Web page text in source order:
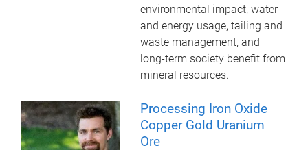
environmental impact, water
and energy usage, tailing and
waste management, and
long-term society benefit from
mineral resources.
Processing Iron Oxide
Copper Gold Uranium
Ore